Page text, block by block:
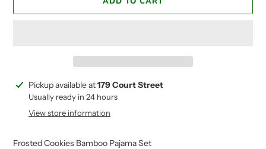
Adding
product
Pickup available at179 Court Street
Usually ready in 24 hours
View store information
Frosted Cookies Bamboo Pajama Set